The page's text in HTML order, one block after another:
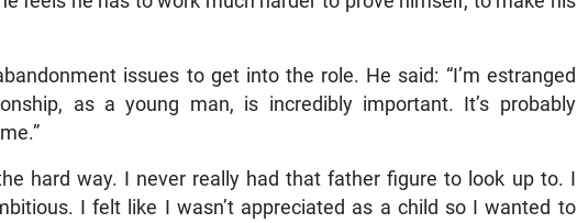
issues to get into the role. He said: “I’m estranged
as a young man, is incredibly important. It’s probably
hard way. I never really had that father figure to look up to. I
I felt like I wasn’t appreciated as a child so I wanted to